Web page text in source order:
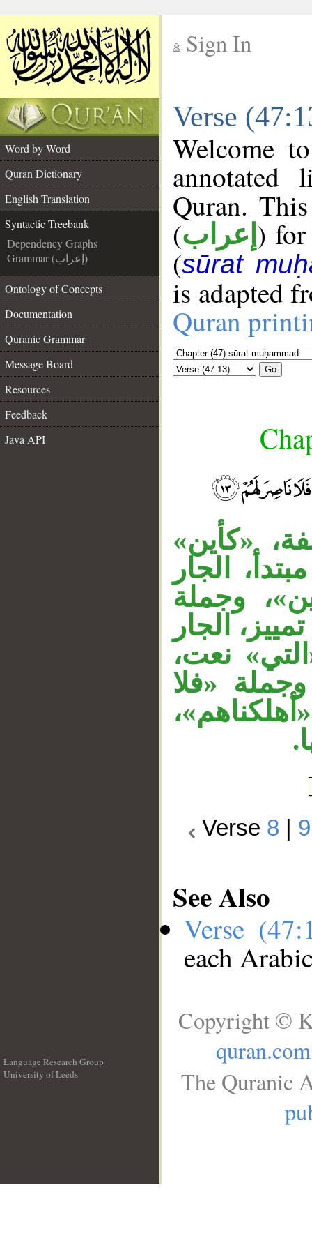
Sign In
Verse
Word by Word
Quran Dictionary
English Translation
Syntactic Treebank
Dependency Graphs
Grammar (إعراب)
Ontology of Concepts
Documentation
Quranic Grammar
Message Board
Resources
Feedback
Java API
Welcome
annotated
Quran.
(إعراب ) for
(sūrat
is adapted
Quran
Go
«كأين»
الجار
وجملة
الجار
نعت،
«فلا
Verse 8 9
See Also
Verse
each
Language Research Group
University of Leeds
Copyright ©
quran.com
The Quranic